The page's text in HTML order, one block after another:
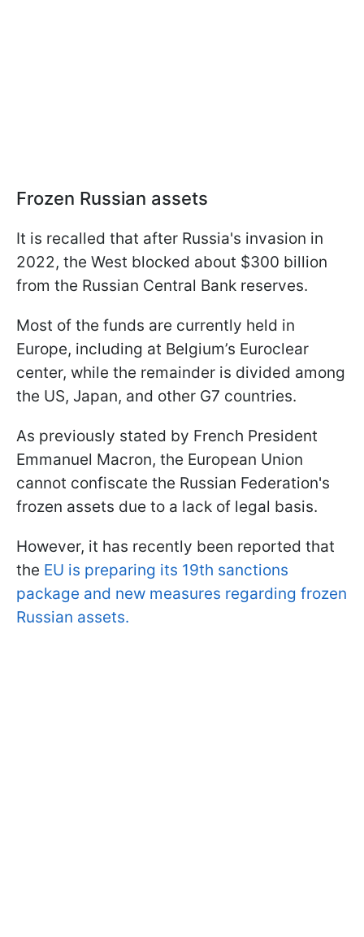
Frozen Russian assets
It is recalled that after Russia's invasion in
2022, the West blocked about $300 billion
from the Russian Central Bank reserves.
Most of the funds are currently held in
Europe, including at Belgium’s Euroclear
center, while the remainder is divided among
the US, Japan, and other G7 countries.
As previously stated by French President
Emmanuel Macron, the European Union
cannot confiscate the Russian Federation's
frozen assets due to a lack of legal basis.
However, it has recently been reported that
the EU is preparing its 19th sanctions
package and new measures regarding frozen
Russian assets.